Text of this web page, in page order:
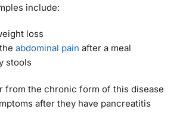
include:
loss
abdominal pain after a meal
stools
from the chronic form of this disease
after they have pancreatitis